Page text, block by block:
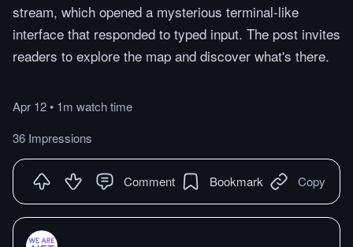
stream, which opened a mysterious terminal-like
interface that responded to typed input. The post invites
readers to explore the map and discover what's there.
Apr 12• 1m watchtime
36 Impressions
Comment Bookmark Copy